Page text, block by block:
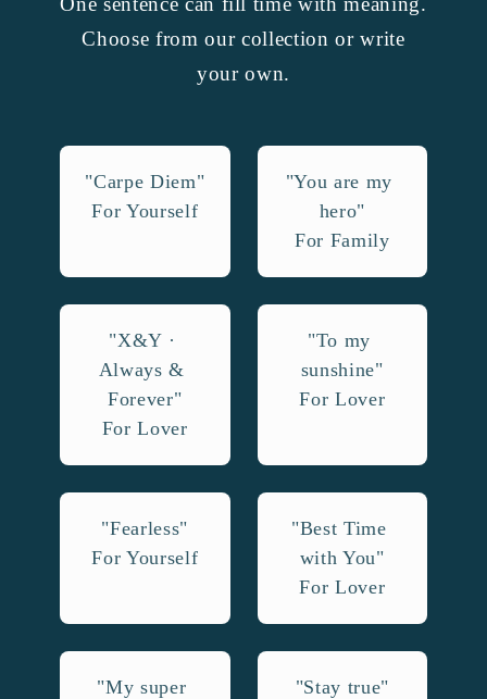
Choose from our collection or write
your own.
"Carpe Diem"
For Yourself
"You are my
hero"
For Family
"X&Y ·
Always &
Forever"
For Lover
"To my
sunshine"
For Lover
"Fearless"
For Yourself
"Best Time
with You"
For Lover
"My super
"Stay true"